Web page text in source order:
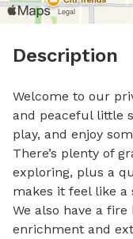
Description
Welcome to our
and peaceful little
play, and enjoy
There’s plenty of
exploring, plus a
makes it feel like a
We also have a
enrichment and